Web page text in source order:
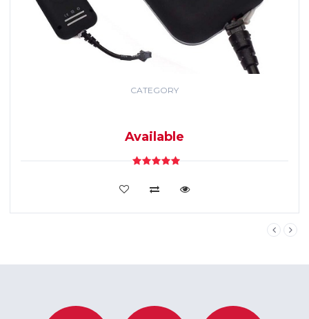
CATEGORY
Available
VIEW DETAILS